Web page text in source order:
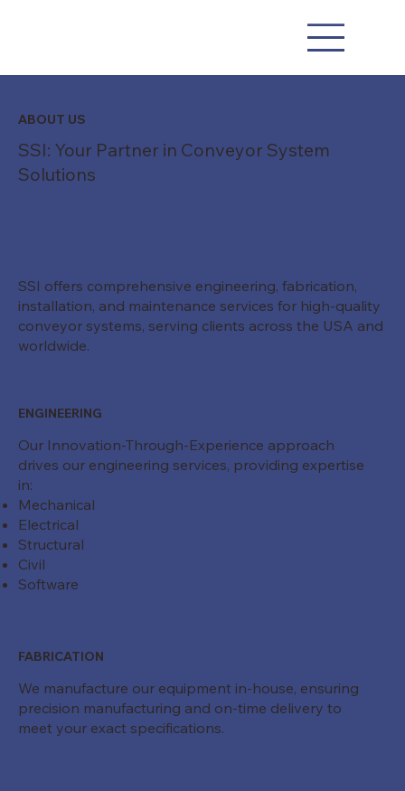
ABOUT US
SSI: Your Partner in Conveyor System
Solutions
SSI offers comprehensive engineering, fabrication,
installation, and maintenance services for high-quality
conveyor systems, serving clients across the USA and
worldwide.
ENGINEERING
Our Innovation-Through-Experience approach
drives our engineering services, providing expertise
in:
Mechanical
Electrical
Structural
Civil
Software
FABRICATION
We manufacture our equipment in-house, ensuring
precision manufacturing and on-time delivery to
meet your exact specifications.